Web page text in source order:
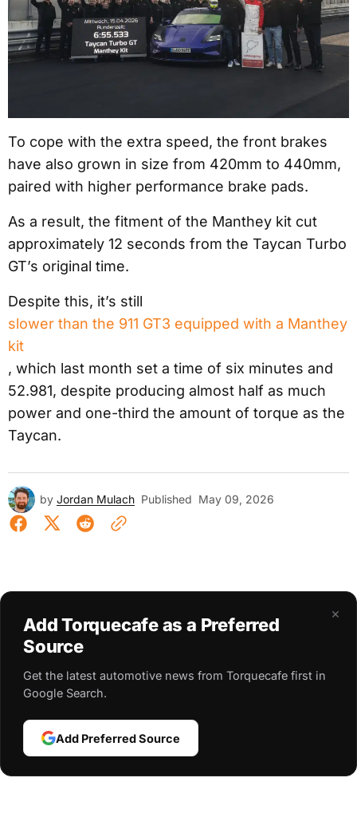
To cope with the extra speed, the front brakes
have also grown in size from 420mm to 440mm,
paired with higher performance brake pads.
As a result, the fitment of the Manthey kit cut
approximately 12 seconds from the Taycan Turbo
GT’s original time.
Despite this, it’s still
slower than the 911 GT3 equipped with a Manthey
kit
, which last month set a time of six minutes and
52.981, despite producing almost half as much
power and one-third the amount of torque as the
Taycan.
by Jordan Mulach Published May 09, 2026
×
Add Torquecafe as a Preferred
Source
Get the latest automotive news from Torquecafe first in
Google Search.
Add Preferred Source